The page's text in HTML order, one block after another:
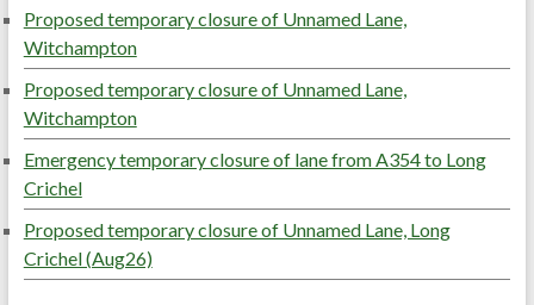
Proposed temporary closure of Unnamed Lane,
Witchampton
Proposed temporary closure of Unnamed Lane,
Witchampton
Emergency temporary closure of lane from A354 to Long
Crichel
Proposed temporary closure of Unnamed Lane, Long
Crichel (Aug26)